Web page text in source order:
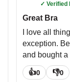
✓ Verified
Great Bra
I love all
exception.
and bought
👍0 👎0